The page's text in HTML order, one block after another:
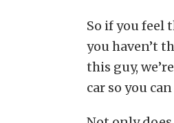
So if you feel
you haven’t
this guy,
car so you